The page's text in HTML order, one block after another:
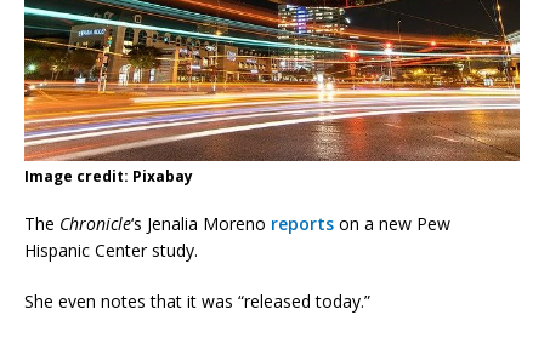
Image credit: Pixabay
The Chronicle‘s Jenalia Moreno reports on a new Pew
Hispanic Center study.
She even notes that it was “released today.”